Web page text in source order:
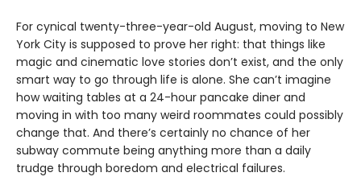
For cynical twenty-three-year-old August, moving to New
York City is supposed to prove her right: that things like
magic and cinematic love stories don’t exist, and the only
smart way to go through life is alone. She can’t imagine
how waiting tables at a 24-hour pancake diner and
moving in with too many weird roommates could possibly
change that. And there’s certainly no chance of her
subway commute being anything more than a daily
trudge through boredom and electrical failures.